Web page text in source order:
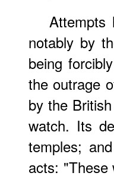
Attempts
notably by
being
the outrage
by the
watch. Its
temples;
acts: "These